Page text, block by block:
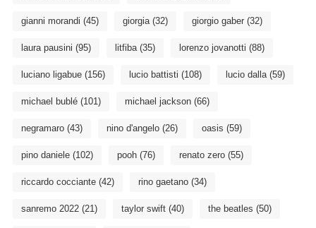
gianni morandi (45) giorgia(32) giorgio gaber(32)
laura pausini (95) litfiba(35) lorenzo jovanotti (88)
luciano ligabue(156) lucio battisti (108) lucio dalla(59)
michael bublé(101) michael jackson(66)
negramaro(43) nino d'angelo(26) oasis (59)
pino daniele(102) pooh(76) renato zero(55)
riccardo cocciante(42) rino gaetano(34)
sanremo 2022(21) taylor swift(40) the beatles (50)